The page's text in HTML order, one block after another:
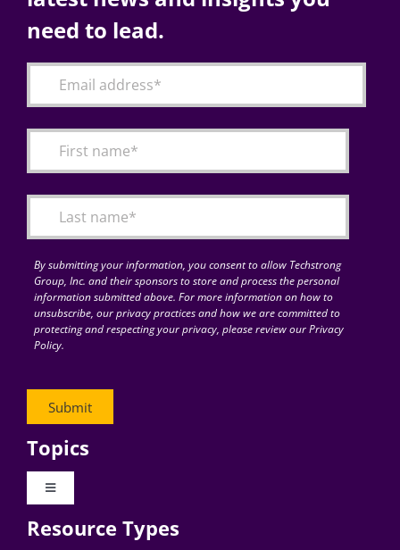
Change Management
Articles
for:
need to lead.
By submitting your information, you consent to allow Techstrong
Group, Inc. and their sponsors to store and process the personal
information submitted above. For more information on how to
unsubscribe, our privacy practices and how we are committed to
protecting and respecting your privacy, please review our Privacy
Policy.
Topics
Toggle
Digital Transformation
Resource Types